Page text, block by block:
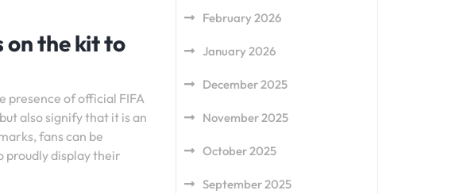
on the kit to
presence of official FIFA
also signify that it is an
fans can be
proudly display their
February 2026
January 2026
December 2025
November 2025
October 2025
September 2025